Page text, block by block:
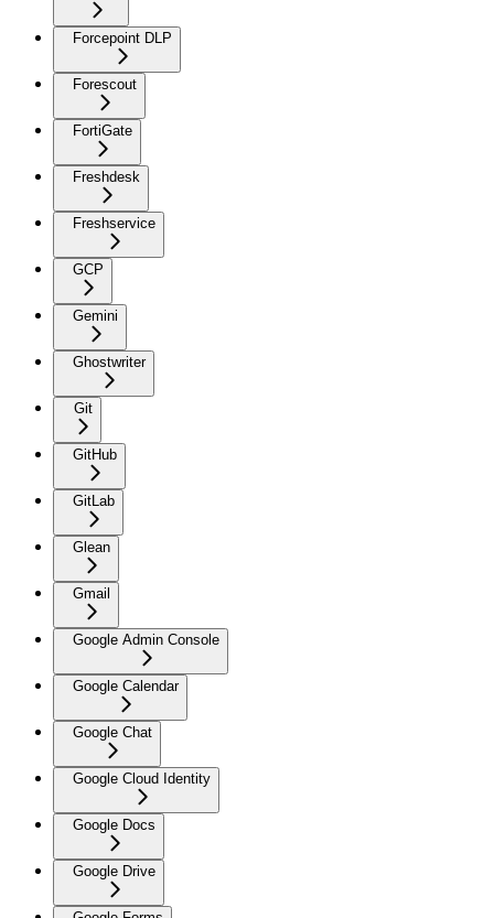
Forcepoint DLP
Forescout
FortiGate
Freshdesk
Freshservice
GCP
Gemini
Ghostwriter
Git
GitHub
GitLab
Glean
Gmail
Google Admin Console
Google Calendar
Google Chat
Google Cloud Identity
Google Docs
Google Drive